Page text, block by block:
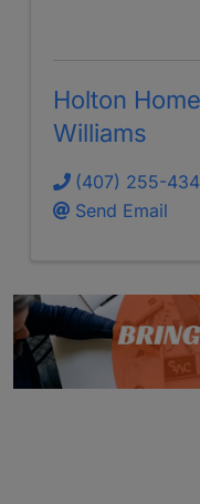
Holton
Williams
(407) 255-
Send Email